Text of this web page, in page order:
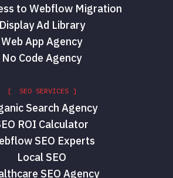
to Webflow Migration
Display Ad Library
Web App Agency
No Code Agency
[ SEO SERVICES ]
Search Agency
ROI Calculator
SEO Experts
Local SEO
SEO Agency